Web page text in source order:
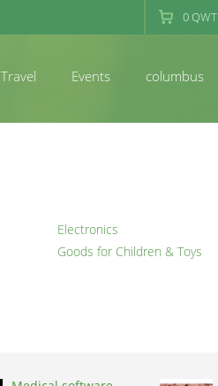
0QWT
Travel Events columbus
Electronics
Goods for Children & Toys